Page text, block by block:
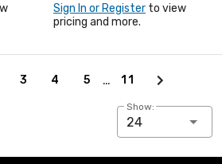
Sign In or Register to view
pricing and more.
3 4 5 … 11
Show:
24